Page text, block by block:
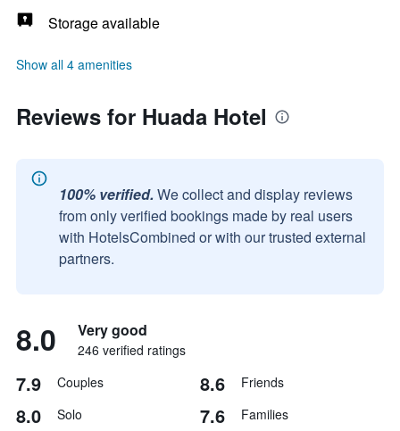
Storage available
Show all 4 amenities
Reviews for Huada Hotel
100% verified. We collect and display reviews
from only verified bookings made by real users
with HotelsCombined or with our trusted external
partners.
8.0 Very good
246 verified ratings
7.9 Couples 8.6 Friends
8.0 Solo 7.6 Families